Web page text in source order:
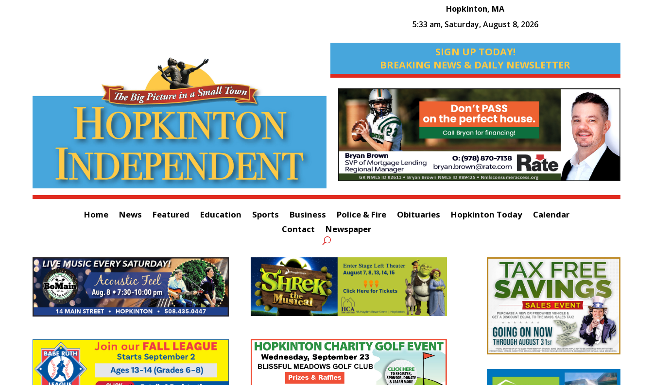
Hopkinton, MA
5:33 am, Saturday, August 8, 2026
SIGN UP TODAY!
BREAKING NEWS & DAILY NEWSLETTER
Home News Featured Education Sports Business Police & Fire Obituaries Hopkinton Today
Calendar
Contact
Newspaper